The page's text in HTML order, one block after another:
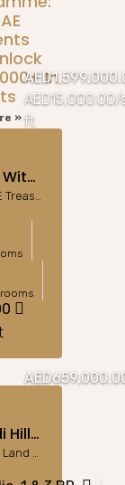
In
»
AED15,000.00/
ft
Villa With Pool
Wadi Hills DLRC – Modern Living In Green Dubailand